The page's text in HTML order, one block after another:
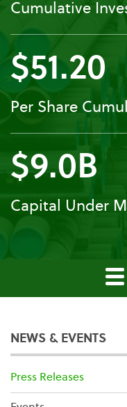
Cumulative
$51.20
Per Share
$9.0B
Capital Under
NEWS & EVENTS
Press Releases